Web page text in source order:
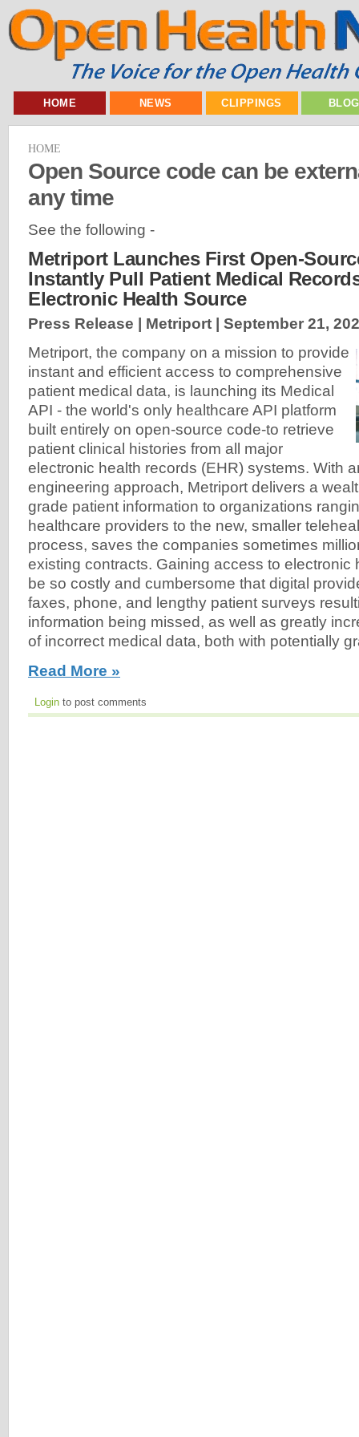
HOME NEWS CLIPPINGS
HOME
Open Source code can be
any time
See the following -
Metriport Launches First Open-
Instantly Pull Patient Medical
Electronic Health Source
Press Release | Metriport | September 21,
Metriport, the company on a mission to provide
instant and efficient access to comprehensive
patient medical data, is launching its Medical
API - the world's only healthcare API platform
built entirely on open-source code-to retrieve
patient clinical histories from all major
electronic health records (EHR) systems. With
engineering approach, Metriport delivers a
grade patient information to organizations
healthcare providers to the new, smaller
process, saves the companies sometimes
existing contracts. Gaining access to electronic
be so costly and cumbersome that digital
faxes, phone, and lengthy patient surveys
information being missed, as well as greatly
of incorrect medical data, both with potentially
Read More »
Login to post comments